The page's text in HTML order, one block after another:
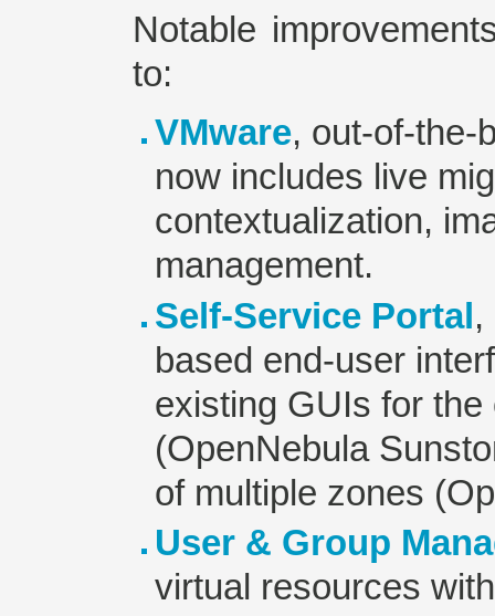
Notable
to:
VMware, out-of-the-
now includes live
contextualization,
management.
Self-Service Portal ,
based end-user
existing GUIs for
(OpenNebula
of multiple zones
User & Group
virtual resources